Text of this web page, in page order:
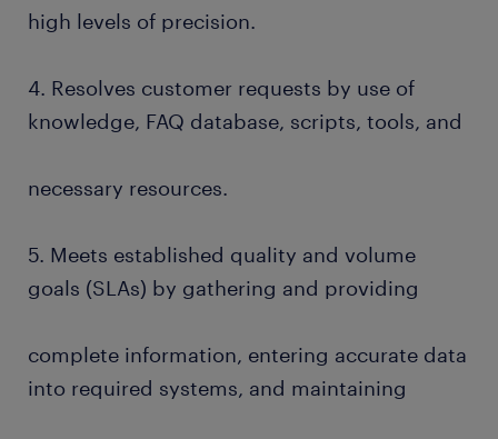
high levels of precision.
4. Resolves customer requests by use of
knowledge, FAQ database, scripts, tools, and
necessary resources.
5. Meets established quality and volume
goals (SLAs) by gathering and providing
complete information, entering accurate data
into required systems, and maintaining